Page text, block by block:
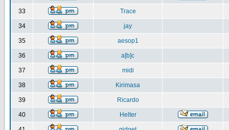
33 Trace
34 jay
35 aesop1
36 a[b]c
37 midi
38 Kirimasa
39 Ricardo
40 Helter